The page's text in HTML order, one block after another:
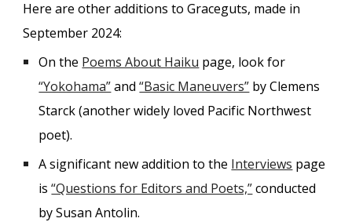
Here are other additions to Graceguts, made in
September 2024:
On the Poems About Haiku page, look for
“Yokohama”and“Basic Maneuvers” by Clemens
Starck (another widely loved Pacific Northwest
poet).
A significant new addition to the Interviews page
is“Questions for Editors and Poets,”conducted
by Susan Antolin.